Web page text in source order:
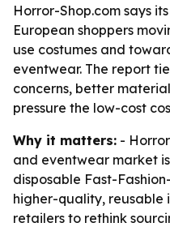
Horror-Shop.com says
European shoppers
use costumes and
eventwear. The report
concerns, better
pressure the low-cost
Why it matters: -
and eventwear market
disposable Fast-
higher-quality, reusable
retailers to rethink